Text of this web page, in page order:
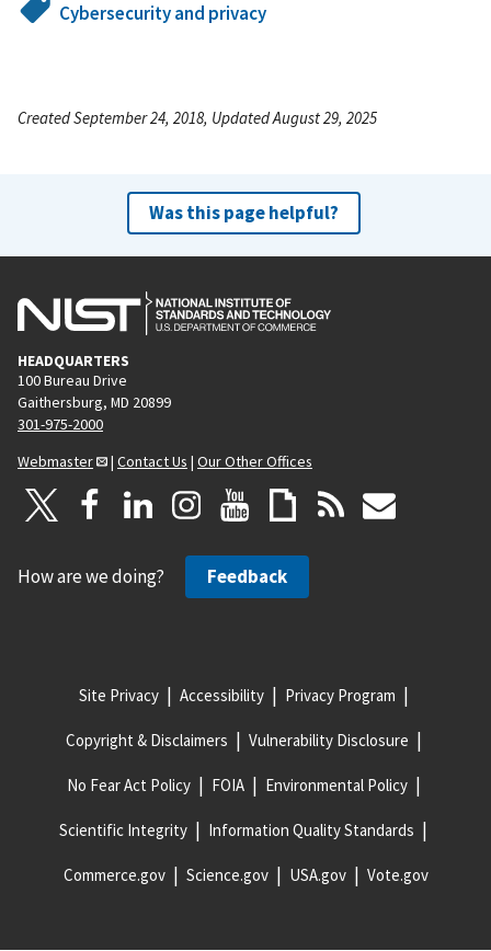
Cybersecurity and privacy
Created September 24, 2018, Updated August 29, 2025
Was this page helpful?
HEADQUARTERS
100 Bureau Drive
Gaithersburg, MD 20899
301-975-2000
Webmaster
| Contact Us | Our Other Offices
How are we doing? Feedback
Site Privacy Accessibility Privacy Program
Copyright & Disclaimers Vulnerability Disclosure
No Fear Act Policy FOIA Environmental Policy
Scientific Integrity Information Quality Standards
Commerce.gov Science.gov USA.gov Vote.gov